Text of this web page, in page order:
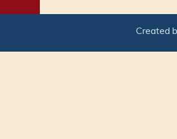
Created